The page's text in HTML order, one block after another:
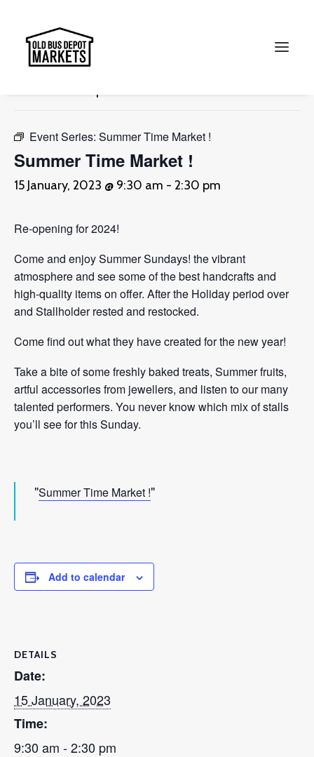
« All Events
Event Series: Summer Time Market !
Summer Time Market !
15 January, 2023 @ 9:30 am - 2:30 pm
Re-opening for 2024!
Come and enjoy Summer Sundays! the vibrant
atmosphere and see some of the best handcrafts and
high-quality items on offer. After the Holiday period over
and Stallholder rested and restocked.
Come find out what they have created for the new year!
Take a bite of some freshly baked treats, Summer fruits,
artful accessories from jewellers, and listen to our many
talented performers. You never know which mix of stalls
you’ll see for this Sunday.
Summer Time Market !
Add to calendar
DETAILS
Date:
15 January, 2023
Time:
9:30 am - 2:30 pm